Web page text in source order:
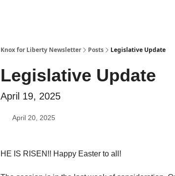
Knox for Liberty Newsletter Posts Legislative Update
Legislative Update
April 19, 2025
April 20, 2025
HE IS RISEN!! Happy Easter to all!